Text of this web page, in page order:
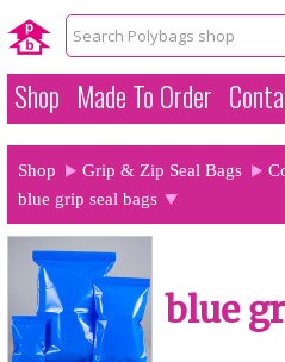
Shop Made To Order
Shop Grip & Zip Seal Bags
blue grip seal bags
blue